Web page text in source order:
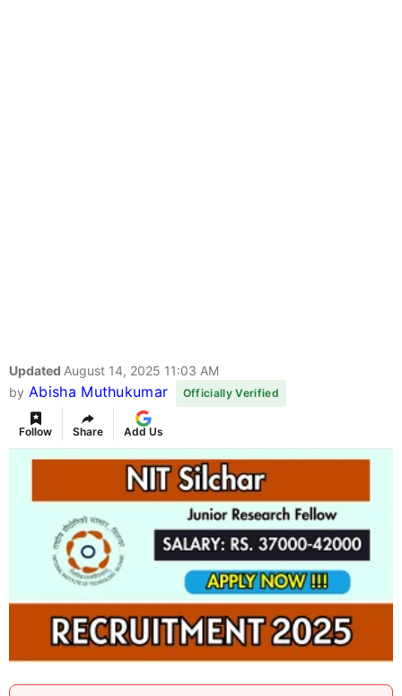
Updated August 14, 2025 11:03 AM
by Abisha Muthukumar Officially Verified
Follow Share Add Us